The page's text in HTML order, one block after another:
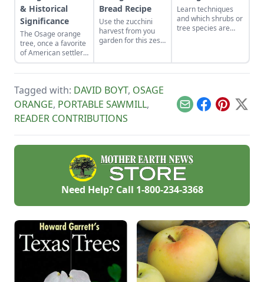
& Historical
Significance
The Osage orange
tree, once a favorite
of American settlers,
deserves a look
from modern-day
Bread Recipe
Use the zucchini
harvest from you
garden for this zesty
Learn techniques
and which shrubs or
tree species are
Tagged with: DAVID BOYT, OSAGE
ORANGE, PORTABLE SAWMILL,
READER CONTRIBUTIONS
EmailFacebook
Pinterest
X
Need Help? Call 1-800-234-3368